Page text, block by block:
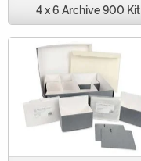
4 x 6 Archive 900 Kit